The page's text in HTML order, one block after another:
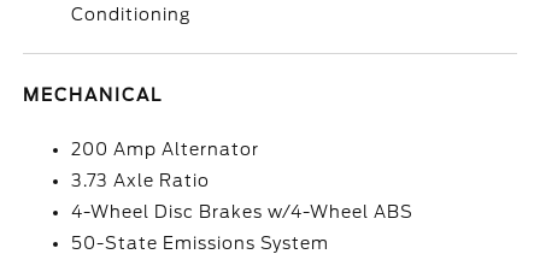
Conditioning
MECHANICAL
200 Amp Alternator
3.73 Axle Ratio
4-Wheel Disc Brakes w/4-Wheel ABS
50-State Emissions System